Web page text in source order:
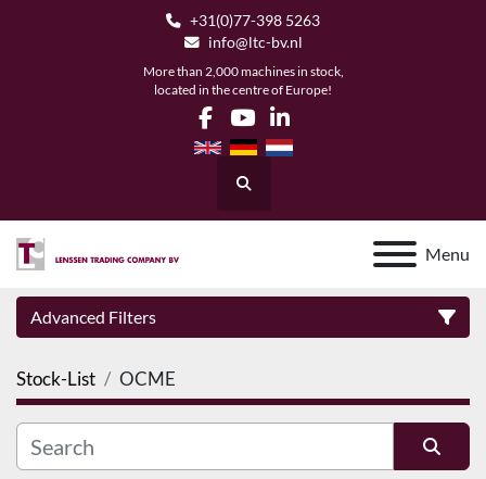
+31(0)77-398 5263
info@ltc-bv.nl
More than 2,000 machines in stock,
located in the centre of Europe!
facebook
youtubelinkedin
Search
Menu
Advanced Filters
Category
Manufacturer
Stock-List OCME